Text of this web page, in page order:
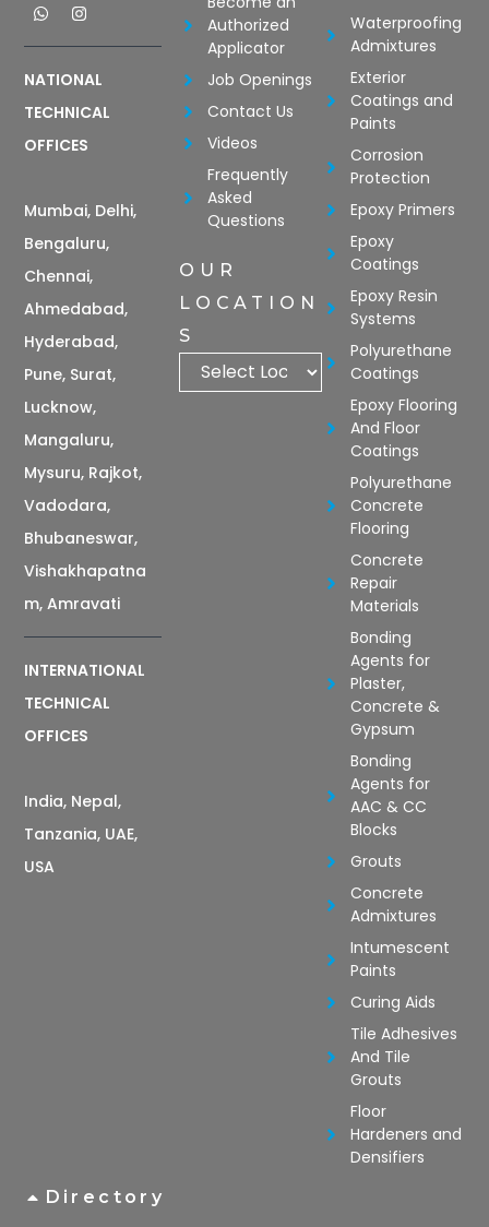
NATIONAL
TECHNICAL
OFFICES
Mumbai, Delhi,
Bengaluru,
Chennai,
Ahmedabad,
Hyderabad,
Pune, Surat,
Lucknow,
Mangaluru,
Mysuru, Rajkot,
Vadodara,
Bhubaneswar,
Vishakhapatna
m, Amravati
INTERNATIONAL
TECHNICAL
OFFICES
India, Nepal,
Tanzania, UAE,
USA
Authorized
Applicator
Job Openings
Contact Us
Videos
Frequently
Asked
Questions
OUR
LOCATION
S
Waterproofing
Admixtures
Exterior
Coatings and
Paints
Corrosion
Protection
Epoxy Primers
Epoxy
Coatings
Epoxy Resin
Systems
Polyurethane
Coatings
Epoxy Flooring
And Floor
Coatings
Polyurethane
Concrete
Flooring
Concrete
Repair
Materials
Bonding
Agents for
Plaster,
Concrete &
Gypsum
Bonding
Agents for
AAC & CC
Blocks
Grouts
Concrete
Admixtures
Intumescent
Paints
Curing Aids
Tile Adhesives
And Tile
Grouts
Floor
Hardeners and
Densifiers
Directory